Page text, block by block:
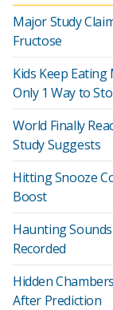
Major Study
Fructose
Kids Keep
Only 1 Way to
World Finally
Study Suggests
Hitting Snooze
Boost
Haunting
Recorded
Hidden
After Prediction